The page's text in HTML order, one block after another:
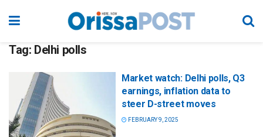
Tag: Delhi polls
Market watch: Delhi polls, Q3
earnings, inflation data to
steer D-street moves
FEBRUARY 9, 2025